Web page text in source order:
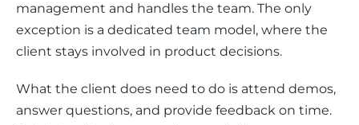
management and handles the team. The only
exception is a dedicated team model, where the
client stays involved in product decisions.
What the client does need to do is attend demos,
answer questions, and provide feedback on time.